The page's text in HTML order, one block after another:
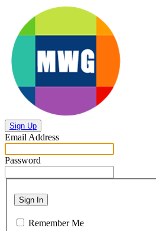
Sign Up
Email Address
Password
Sign In
Remember Me